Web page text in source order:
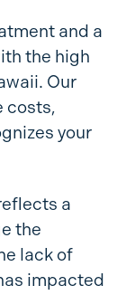
and a
the high
Our
costs,
your
a
the
lack of
impacted